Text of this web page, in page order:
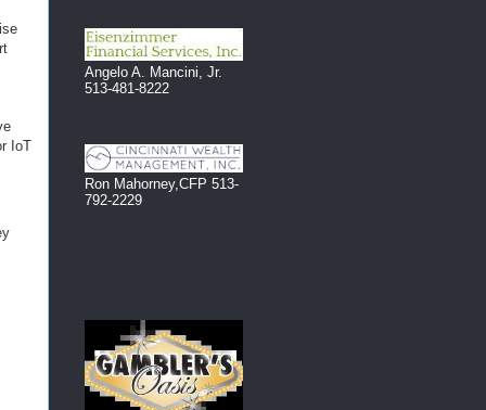
IoT
Angelo A. Mancini, Jr.
513-481-8222
Ron Mahorney,CFP 513-
792-2229